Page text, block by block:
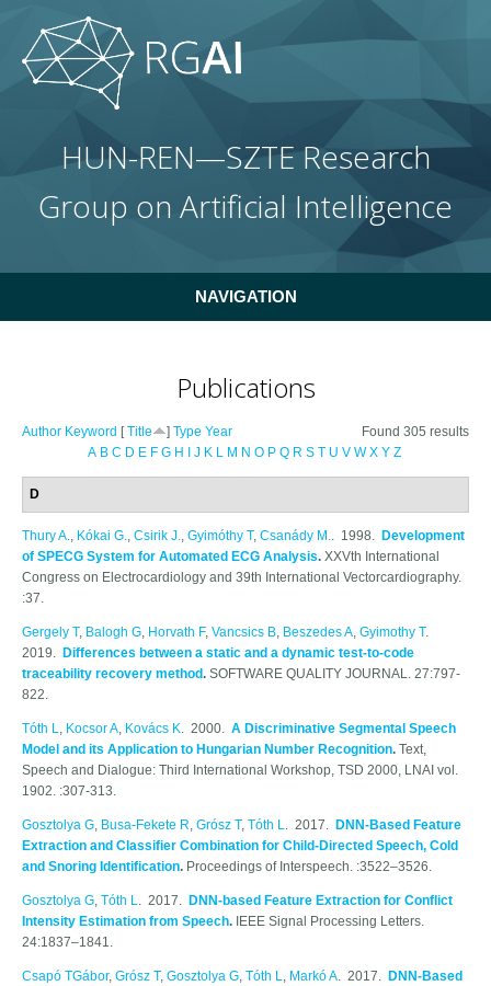
HUN-REN—SZTE Research
Group on Artificial Intelligence
NAVIGATION
Publications
Found 305 results
Author Keyword [Title ] Type Year
A B C D E F G H J K L M N O P Q R S T U V W X Y Z
D
Thury A., Kókai G., Csirik J., Gyimóthy T, Csanády M.. 1998. Development
of SPECG System for Automated ECG Analysis. XXVth International
Congress on Electrocardiology and 39th International Vectorcardiography.
:37.
Gergely T, Balogh G, Horvath F, Vancsics B, Beszedes A, Gyimothy T.
2019. Differences between a static and a dynamic test-to-code
traceability recovery method. SOFTWARE QUALITY JOURNAL. 27:797-
822.
Tóth L, Kocsor A, Kovács K. 2000. A Discriminative Segmental Speech
Model and its Application to Hungarian Number Recognition. Text,
Speech and Dialogue: Third International Workshop, TSD 2000, LNAI vol.
1902. :307-313.
Gosztolya G, Busa-Fekete R, Grósz T, Tóth L. 2017. DNN-Based Feature
Extraction and Classifier Combination for Child-Directed Speech, Cold
and Snoring Identification. Proceedings of Interspeech. :3522–3526.
Gosztolya G, Tóth L. 2017. DNN-based Feature Extraction for Conflict
Intensity Estimation from Speech. IEEE Signal Processing Letters.
24:1837–1841.
Csapó TGábor, Grósz T, Gosztolya G, Tóth L, Markó A. 2017. DNN-Based